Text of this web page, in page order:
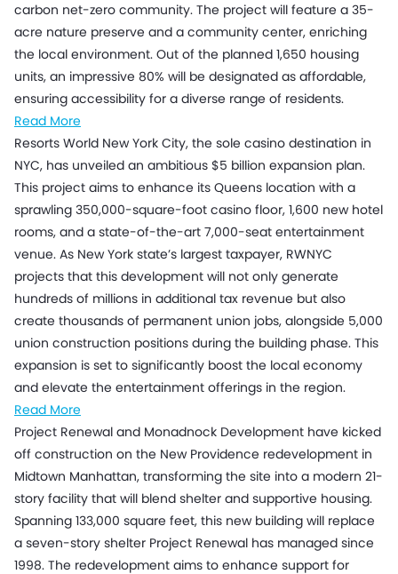
carbon net-zero community. The project will feature a 35-
acre nature preserve and a community center, enriching
the local environment. Out of the planned 1,650 housing
units, an impressive 80% will be designated as affordable,
ensuring accessibility for a diverse range of residents.
Read More
Resorts World New York City, the sole casino destination in
NYC, has unveiled an ambitious $5 billion expansion plan.
This project aims to enhance its Queens location with a
sprawling 350,000-square-foot casino floor, 1,600 new hotel
rooms, and a state-of-the-art 7,000-seat entertainment
venue. As New York state’s largest taxpayer, RWNYC
projects that this development will not only generate
hundreds of millions in additional tax revenue but also
create thousands of permanent union jobs, alongside 5,000
union construction positions during the building phase. This
expansion is set to significantly boost the local economy
and elevate the entertainment offerings in the region.
Read More
Project Renewal and Monadnock Development have kicked
off construction on the New Providence redevelopment in
Midtown Manhattan, transforming the site into a modern 21-
story facility that will blend shelter and supportive housing.
Spanning 133,000 square feet, this new building will replace
a seven-story shelter Project Renewal has managed since
1998. The redevelopment aims to enhance support for